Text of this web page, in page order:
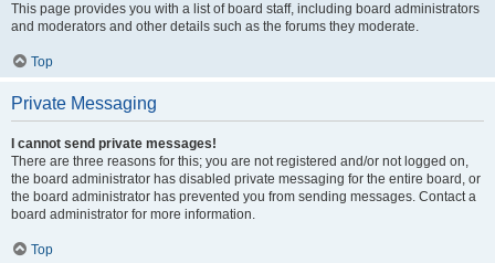
This page provides you with a list of board staff, including board administrators
and moderators and other details such as the forums they moderate.
Top
Private Messaging
I cannot send private messages!
There are three reasons for this; you are not registered and/or not logged on,
the board administrator has disabled private messaging for the entire board, or
the board administrator has prevented you from sending messages. Contact a
board administrator for more information.
Top